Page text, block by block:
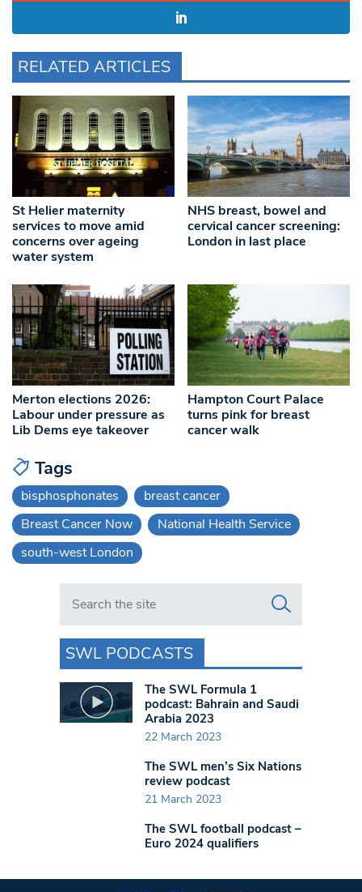
RELATED ARTICLES
St Helier maternity
services to move amid
concerns over ageing
water system
NHS breast, bowel and
cervical cancer screening:
London in last place
Merton elections 2026:
Labour under pressure as
Lib Dems eye takeover
Hampton Court Palace
turns pink for breast
cancer walk
Tags
bisphosphonates
breast cancer
Breast Cancer Now
National Health Service
south-west London
Search in https://www.swlondoner.co.uk/
SWL PODCASTS
The SWL Formula 1
podcast: Bahrain and Saudi
Arabia 2023
22 March 2023
The SWL men’s Six Nations
review podcast
21 March 2023
The SWL football podcast –
Euro 2024 qualifiers